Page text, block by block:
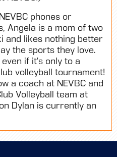
phones or
Angela is a mom of two
and likes nothing better
the sports they love.
if it’s only to a
volleyball tournament!
a coach at NEVBC and
Volleyball team at
Dylan is currently an